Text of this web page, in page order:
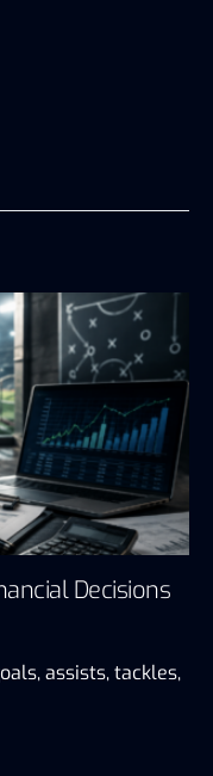
Decisions
assists, tackles,